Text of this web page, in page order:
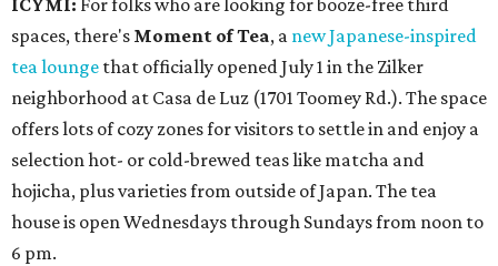
ICYMI: For folks who are looking for booze-free third
spaces, there's Moment of Tea, a new Japanese-inspired
tea lounge that officially opened July 1 in the Zilker
neighborhood at Casa de Luz (1701 Toomey Rd.). The space
offers lots of cozy zones for visitors to settle in and enjoy a
selection hot- or cold-brewed teas like matcha and
hojicha, plus varieties from outside of Japan. The tea
house is open Wednesdays through Sundays from noon to
6 pm.